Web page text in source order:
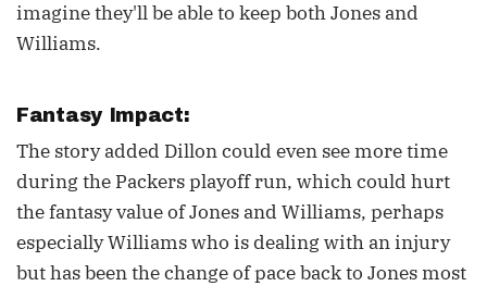
imagine they'll be able to keep both Jones and
Williams.
Fantasy Impact:
The story added Dillon could even see more time
during the Packers playoff run, which could hurt
the fantasy value of Jones and Williams, perhaps
especially Williams who is dealing with an injury
but has been the change of pace back to Jones most